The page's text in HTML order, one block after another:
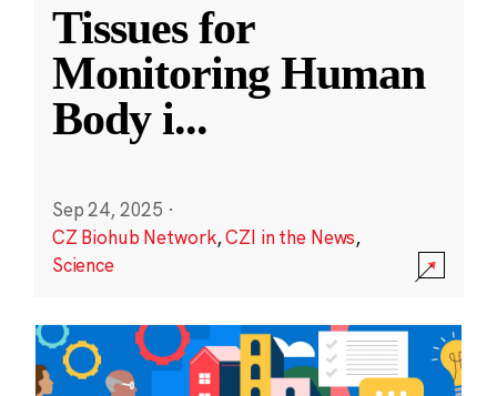
Tissues for
Monitoring Human
Body i...
Sep 24, 2025 ·
CZ Biohub Network,CZI in the News,
Science